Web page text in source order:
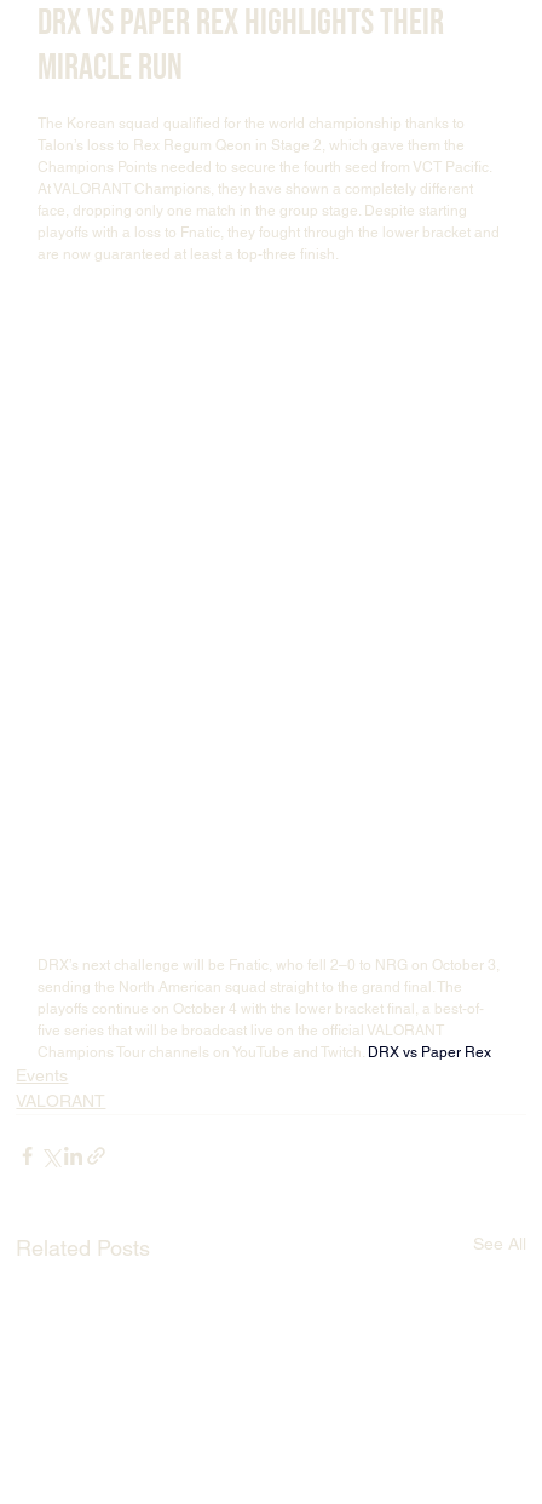
DRX vs Paper Rex Highlights Their
Miracle Run
The Korean squad qualified for the world championship thanks to
Talon’s loss to Rex Regum Qeon in Stage 2, which gave them the
Champions Points needed to secure the fourth seed from VCT Pacific.
At VALORANT Champions, they have shown a completely different
face, dropping only one match in the group stage. Despite starting
playoffs with a loss to Fnatic, they fought through the lower bracket and
are now guaranteed at least a top-three finish.
DRX’s next challenge will be Fnatic, who fell 2–0 to NRG on October 3,
sending the North American squad straight to the grand final. The
playoffs continue on October 4 with the lower bracket final, a best-of-
five series that will be broadcast live on the official VALORANT
Champions Tour channels on YouTube and Twitch. DRX vs Paper Rex
Events
VALORANT
Related Posts See All